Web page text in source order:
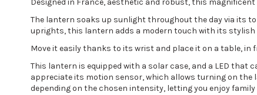
The lantern soaks up sunlight throughout the day via its
uprights, this lantern adds a modern touch with its stylish
Move it easily thanks to its wrist and place it on a table,
This lantern is equipped with a solar case, and a LED that
appreciate its motion sensor, which allows turning on
depending on the chosen intensity, letting you enjoy